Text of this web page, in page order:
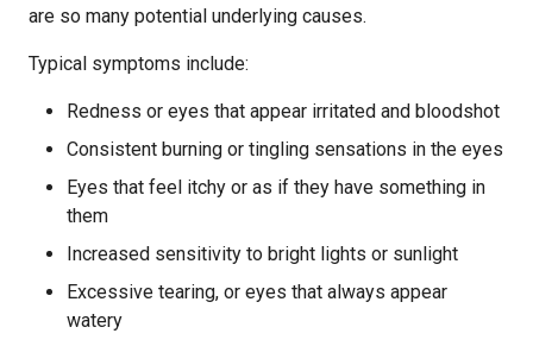
are so many potential underlying causes.
Typical symptoms include:
Redness or eyes that appear irritated and bloodshot
Consistent burning or tingling sensations in the eyes
Eyes that feel itchy or as if they have something in
them
Increased sensitivity to bright lights or sunlight
Excessive tearing, or eyes that always appear
watery